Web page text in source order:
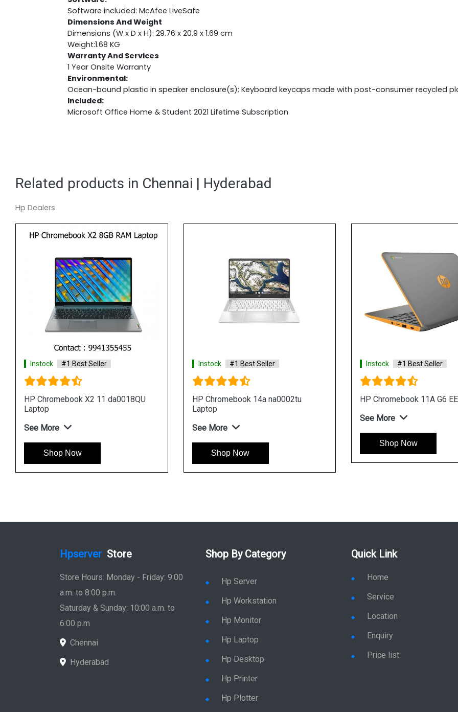
Software included: McAfee LiveSafe
Dimensions And Weight
Dimensions (W x D x H): 29.76 x 20.9 x 1.69 cm
Weight:1.68 KG
Warranty And Services
1 Year Onsite Warranty
Environmental:
Ocean-bound plastic in speaker enclosure(s); Keyboard keycaps made with post-consumer recycled
Included:
Microsoft Office Home & Student 2021 Lifetime Subscription
Related products in Chennai | Hyderabad
Hp Dealers
Instock #1 Best Seller
HP Chromebook x360 14 da0004tu
Laptop
See More
Shop Now
Instock #1 Best Seller
HP Chromebook x360 14 da0003tu
Laptop
See More
Shop Now
Instock #1 Best Seller
HP Chromebook x360 14
Shop Now
Hpserver Store
Store Hours: Monday - Friday: 9:00
a.m. to 8:00 p.m.
Saturday & Sunday: 10:00 a.m. to
6:00 p.m
Chennai
Hyderabad
Shop By Category
Hp Server
Hp Workstation
Hp Monitor
Hp Laptop
Hp Desktop
Hp Printer
Hp Plotter
Quick Link
Home
Service
Location
Enquiry
Price list